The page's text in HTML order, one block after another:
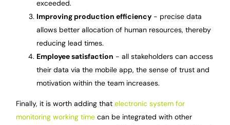
exceeded.
Improving production efficiency - precise data
allows better allocation of human resources, thereby
reducing lead times.
Employee satisfaction - all stakeholders can access
their data via the mobile app, the sense of trust and
motivation within the team increases.
Finally, it is worth adding thatelectronic system for
monitoring working time can be integrated with other